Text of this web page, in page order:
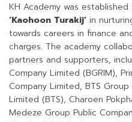
KH Academy was
‘Kaohoon Turakij’ in
towards careers in finance
charges. The academy
partners and supporters,
Company Limited (BGRIM),
Company Limited, BTS
Limited (BTS), Charoen
Medeze Group Public